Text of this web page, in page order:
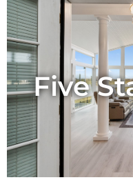
Five